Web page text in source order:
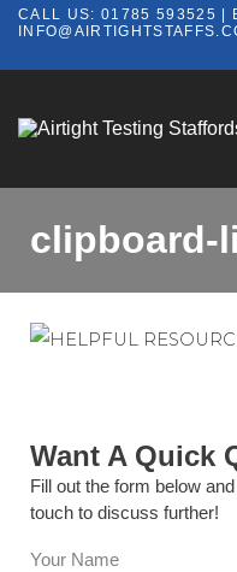
CALL US: 01785 593525
|
clipboard-
Want A Quick
Fill out the form below
touch to discuss further!
Your Name